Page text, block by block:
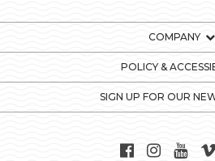
COMPANY
POLICY &
SIGN UP FOR OUR